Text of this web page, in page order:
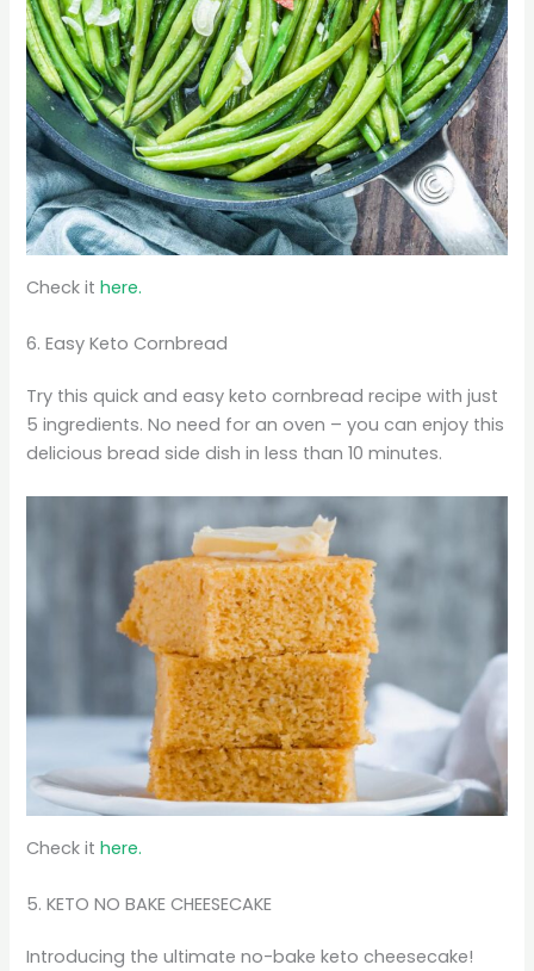
Check ithere.
6. Easy Keto Cornbread
Try this quick and easy keto cornbread recipe with just
5 ingredients. No need for an oven – you can enjoy this
delicious bread side dish in less than 10 minutes.
Check it here.
5. KETO NO BAKE CHEESECAKE
Introducing the ultimate no-bake keto cheesecake!